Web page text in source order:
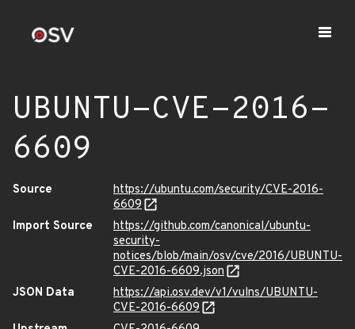
UBUNTU-CVE-2016-
6609
Source
https://ubuntu.com/security/CVE-2016-
6609
Import Source
https://github.com/canonical/ubuntu-
security-
notices/blob/main/osv/cve/2016/UBUNTU-
CVE-2016-6609.json
JSON Data
https://api.osv.dev/v1/vulns/UBUNTU-
CVE-2016-6609